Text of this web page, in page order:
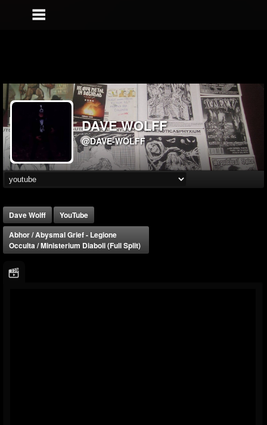
DAVE WOLFF
@DAVE-WOLFF
Dave Wolff
YouTube
Abhor / Abysmal Grief - Legione
Occulta / Ministerium Diaboli (Full Split)